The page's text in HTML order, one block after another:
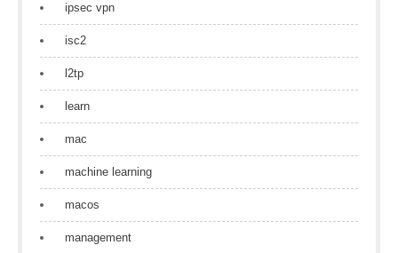
ipsec vpn
isc2
l2tp
learn
mac
machine learning
macos
management